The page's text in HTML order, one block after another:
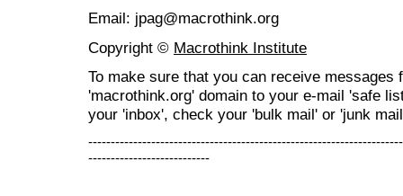
Email: jpag@macrothink.org
Copyright © Macrothink Institute
To make sure that you can receive messages
'macrothink.org' domain to your e-mail 'safe
your 'inbox', check your 'bulk mail' or 'junk
---------------------------